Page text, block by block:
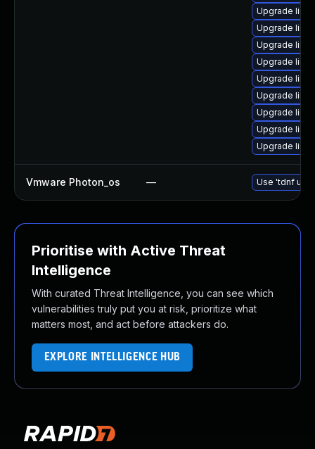
Upgrade
Upgrade
Upgrade
Upgrade
Upgrade
Upgrade
Upgrade
Upgrade
Upgrade
Vmware Photon_os — Use 'tdnf
Prioritise with Active Threat
Intelligence
With curated Threat Intelligence, you can see which
vulnerabilities truly put you at risk, prioritize what
matters most, and act before attackers do.
EXPLORE INTELLIGENCE HUB